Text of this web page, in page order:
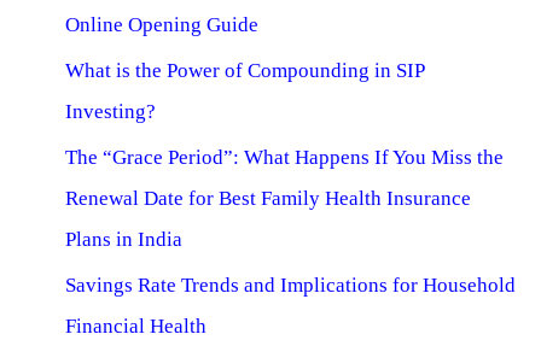
Online Opening Guide
What is the Power of Compounding in SIP
Investing?
The “Grace Period”: What Happens If You Miss the
Renewal Date for Best Family Health Insurance
Plans in India
Savings Rate Trends and Implications for Household
Financial Health